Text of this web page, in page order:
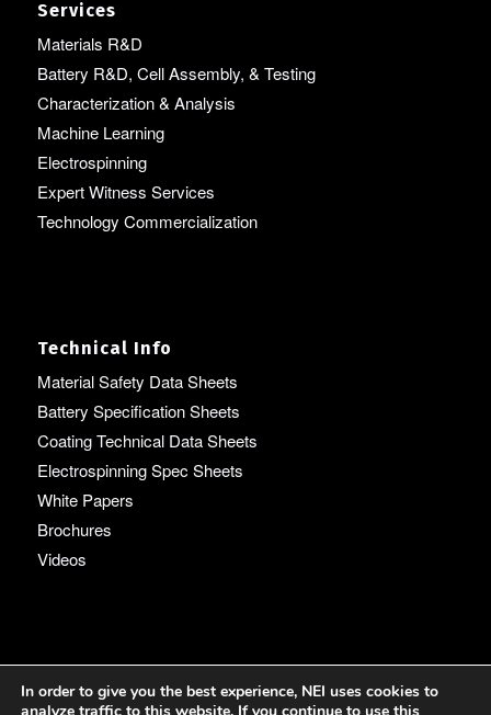
Services
Materials R&D
Battery R&D, Cell Assembly, & Testing
Characterization & Analysis
Machine Learning
Electrospinning
Expert Witness Services
Technology Commercialization
Technical Info
Material Safety Data Sheets
Battery Specification Sheets
Coating Technical Data Sheets
Electrospinning Spec Sheets
White Papers
Brochures
Videos
Language
In order to give you the best experience, NEI uses cookies to